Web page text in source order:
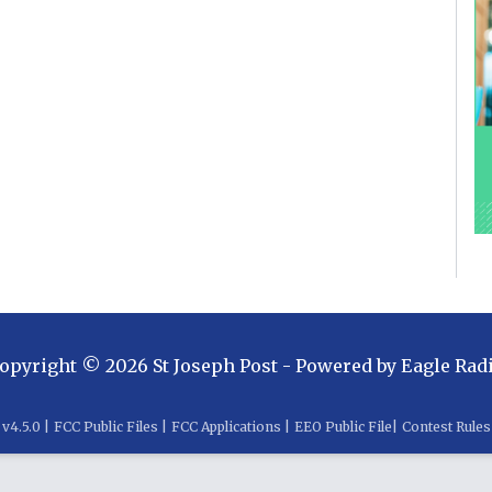
© 2026 St Joseph Post - Powered by Eagle
v4.5.0 FCC Public Files FCC Applications EEO Public File Contest Rules